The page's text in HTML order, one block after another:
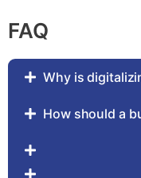
FAQ
Why is
How should a